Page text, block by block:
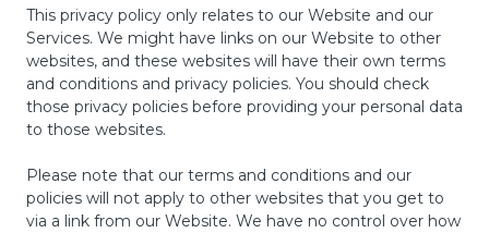
This privacy policy only relates to our Website and our
Services. We might have links on our Website to other
websites, and these websites will have their own terms
and conditions and privacy policies. You should check
those privacy policies before providing your personal data
to those websites.
Please note that our terms and conditions and our
policies will not apply to other websites that you get to
via a link from our Website. We have no control over how